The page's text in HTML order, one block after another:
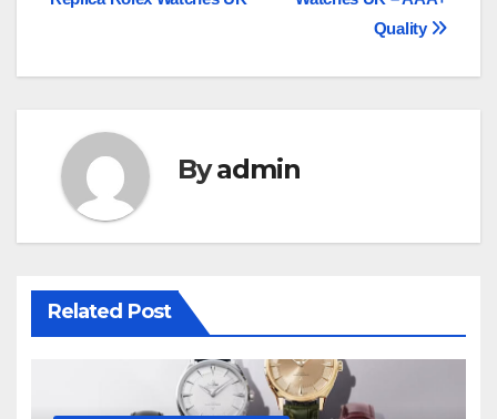
navigation
Quality
Byadmin
Related Post